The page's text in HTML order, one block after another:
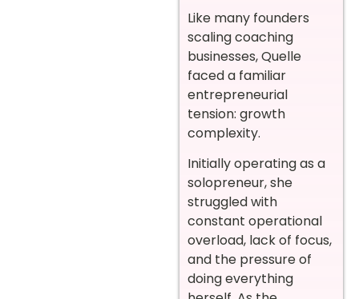
Like many founders
scaling coaching
businesses, Quelle
faced a familiar
entrepreneurial
tension: growth
complexity.
Initially operating as a
solopreneur, she
struggled with
constant operational
overload, lack of focus,
and the pressure of
doing everything